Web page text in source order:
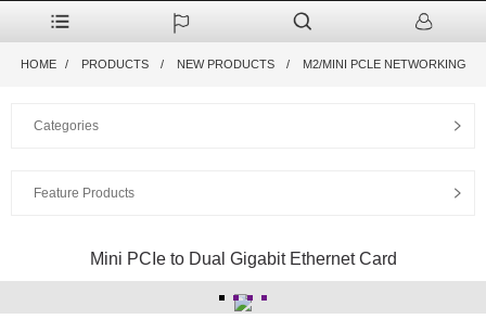
HOME PRODUCTS NEW PRODUCTS M2/MINI PCLE NETWORKING
Categories
Feature Products
Mini PCIe to Dual Gigabit Ethernet Card